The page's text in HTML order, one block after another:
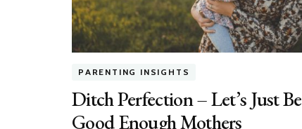
PARENTING INSIGHTS
Ditch Perfection – Let’s Just Be
Good Enough Mothers